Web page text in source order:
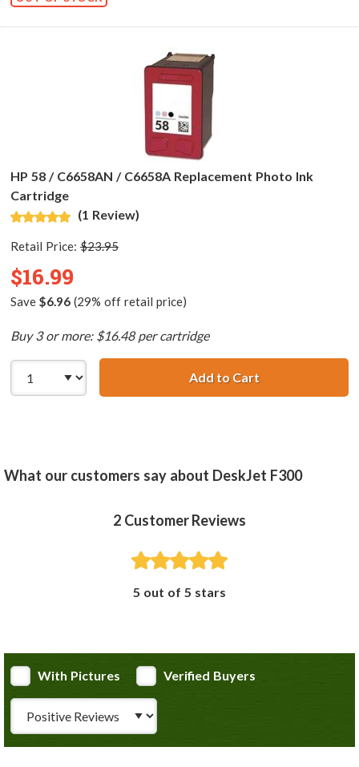
HP 58 / C6658AN / C6658A Replacement Photo Ink
Cartridge
(1 Review)
Retail Price: $23.95
$16.99
Save $6.96(29% off retail price)
Buy 3 or more: $16.48 per cartridge
Add to CartHP 58 /
What our customers say about DeskJet F300
2 Customer Reviews
5 out of 5 stars
With Pictures
Verified Buyers